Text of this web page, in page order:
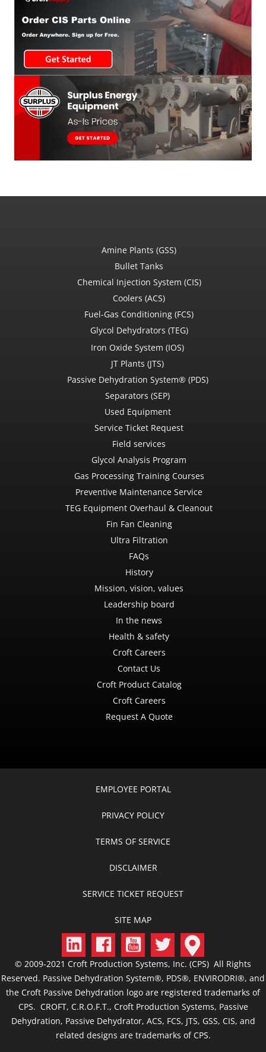
Amine Plants (GSS)
Bullet Tanks
Chemical Injection System (CIS)
Coolers (ACS)
Fuel-Gas Conditioning (FCS)
Glycol Dehydrators (TEG)
Iron Oxide System (IOS)
JT Plants (JTS)
Passive Dehydration System® (PDS)
Separators (SEP)
Used Equipment
Service Ticket Request
Field services
Glycol Analysis Program
Gas Processing Training Courses
Preventive Maintenance Service
TEG Equipment Overhaul & Cleanout
Fin Fan Cleaning
Ultra Filtration
FAQs
History
Mission, vision, values
Leadership board
In the news
Health & safety
Croft Careers
Contact Us
Croft Product Catalog
Croft Careers
Request A Quote
EMPLOYEE PORTAL
PRIVACY POLICY
TERMS OF SERVICE
DISCLAIMER
SERVICE TICKET REQUEST
SITE MAP
© 2009-2021 Croft Production Systems, Inc. (CPS) All Rights
Reserved. Passive Dehydration System®, PDS®, ENVIRODRI®, and
the Croft Passive Dehydration logo are registered trademarks of
CPS. CROFT, C.R.O.F.T., Croft Production Systems, Passive
Dehydration, Passive Dehydrator, ACS, FCS, JTS, GSS, CIS, and
related designs are trademarks of CPS.